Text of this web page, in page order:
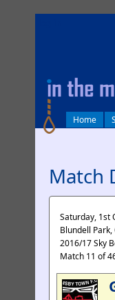
Home
Match
Saturday, 1st
Blundell
2016/17 Sky
Match 11 of